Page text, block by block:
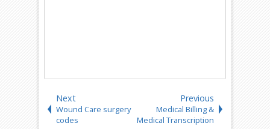
Next
Wound Care surgery
codes
Previous
Medical Billing &
Medical Transcription